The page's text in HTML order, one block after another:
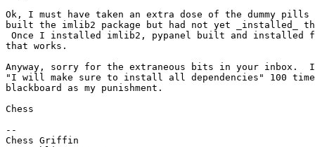
Ok, I must have taken an extra dose of the dummy
built the imlib2 package but had not yet _installed_
Once I installed imlib2, pypanel built and installed
that works.
Anyway, sorry for the extraneous bits in your inbox.
"I will make sure to install all dependencies" 100
blackboard as my punishment.
Chess
--
Chess Griffin